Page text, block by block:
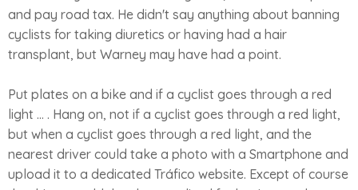
and pay road tax. He didn't say anything about banning
cyclists for taking diuretics or having had a hair
transplant, but Warney may have had a point.
Put plates on a bike and if a cyclist goes through a red
light ... . Hang on, not if a cyclist goes through a red light,
but when a cyclist goes through a red light, and the
nearest driver could take a photo with a Smartphone and
upload it to a dedicated Tráfico website. Except of course